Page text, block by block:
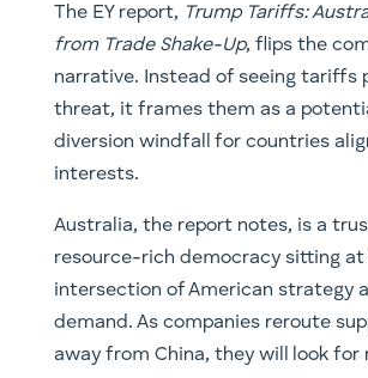
The EY report, Trump Tariffs:
from Trade Shake-Up, flips the
narrative. Instead of seeing tariffs
threat, it frames them as a
diversion windfall for countries
interests.
Australia, the report notes, is a
resource-rich democracy sitting
intersection of American strategy
demand. As companies reroute
away from China, they will look for